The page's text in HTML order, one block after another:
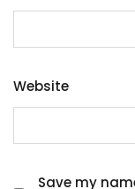
Website
Save my